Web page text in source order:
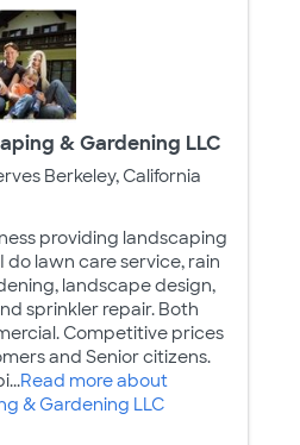
& Gardening LLC
Berkeley, California
providing landscaping
do lawn care service, rain
landscape design,
sprinkler repair. Both
Competitive prices
and Senior citizens.
Read more about
& Gardening LLC